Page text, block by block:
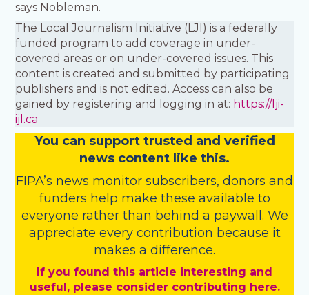
says Nobleman.
The Local Journalism Initiative (LJI) is a federally
funded program to add coverage in under-
covered areas or on under-covered issues. This
content is created and submitted by participating
publishers and is not edited. Access can also be
gained by registering and logging in at: https://lji-
ijl.ca
You can support trusted and verified
news content like this.
FIPA’s news monitor subscribers, donors and
funders help make these available to
everyone rather than behind a paywall. We
appreciate every contribution because it
makes a difference.
If you found this article interesting and
useful, please consider contributing here.